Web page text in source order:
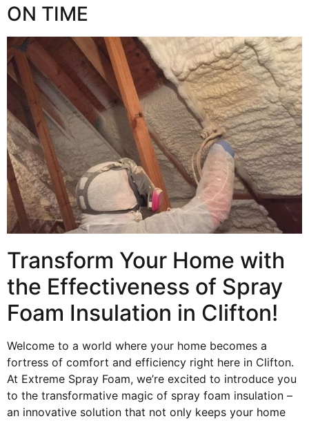
ON TIME
Transform Your Home with
the Effectiveness of Spray
Foam Insulation in Clifton!
Welcome to a world where your home becomes a
fortress of comfort and efficiency right here in Clifton.
At Extreme Spray Foam, we’re excited to introduce you
to the transformative magic of spray foam insulation –
an innovative solution that not only keeps your home